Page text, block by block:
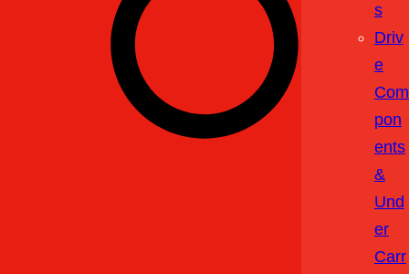
S
Driv
E
Com
Pon
Ents
&
Und
Er
Carr